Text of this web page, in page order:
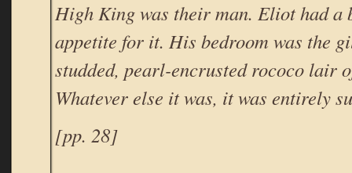
High King was their man. Eliot had a
appetite for it. His bedroom was the
studded, pearl-encrusted rococo lair
Whatever else it was, it was entirely
[pp. 28]